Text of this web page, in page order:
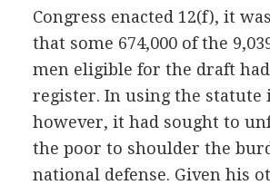
Congress enacted 12(f), it
that some 674,000 of the
men eligible for the draft
register. In using the statute
however, it had sought to
the poor to shoulder the
national defense. Given his